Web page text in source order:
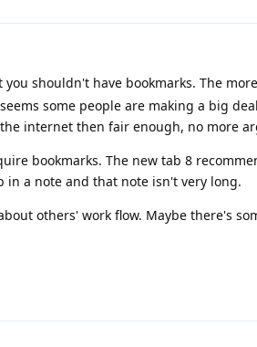
shouldn't have bookmarks. The
some people are making a big
internet then fair enough, no more
bookmarks. The new tab 8
in a note and that note isn't very long.
others' work flow. Maybe there's